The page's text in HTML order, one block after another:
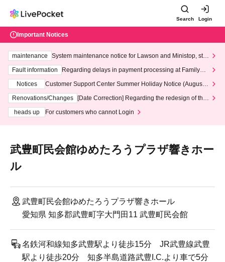
Search Login
Important Notices
maintenance
System maintenance notice for Lawson and Ministop, star
ting at 3:00 AM on Wednesday (Wed)
Fault information
Regarding delays in payment processing at FamilyMa
Notices
Customer Support Center Summer Holiday Notice (August 1
3th - August 14th, 2026)
Renovations/Changes
[Date Correction] Regarding the redesign of the
heads up
For customers who cannot Login
武豊町民会館ゆめたろうプラザ響きホー
ル
武豊町民会館ゆめたろうプラザ響きホール
愛知県 知多郡武豊町字大門田11 武豊町民会館
名鉄河和線知多武豊駅より徒歩15分 JR武豊線武豊
駅より徒歩20分 知多半島道路武豊I.C.より車で5分